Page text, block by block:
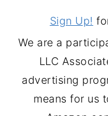
Sign Up!
We are a
LLC
advertising
means for us